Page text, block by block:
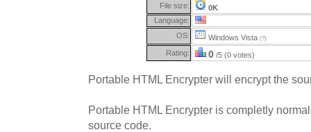
File size:
0K
Language:
OS:
Windows Vista (?)
Rating: 0 /5 (0 votes)
Portable HTML Encrypter will encrypt the
Portable HTML Encrypter is completly
source code.